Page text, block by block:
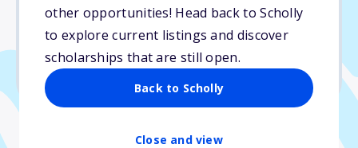
other opportunities! Head back to Scholly
to explore current listings and discover
scholarships that are still open.
Back to Scholly
Close and view
Due: August 1, 2026
No essay
No min. GPA required